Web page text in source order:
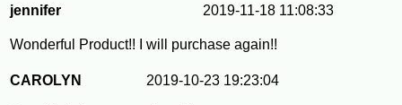
jennifer 2019-11-18 11:08:33
Wonderful Product!! I will purchase again!!
CAROLYN 2019-10-23 19:23:04